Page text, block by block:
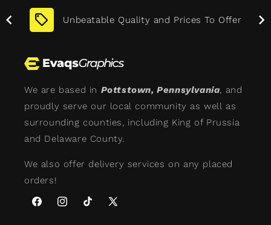
Unbeatable Quality and Prices To Offer
We are based in Pottstown, Pennsylvania, and
proudly serve our local community as well as
surrounding counties, including King of Prussia
and Delaware County.
We also offer delivery services on any placed
orders!
FacebookInstagramTikTok
X